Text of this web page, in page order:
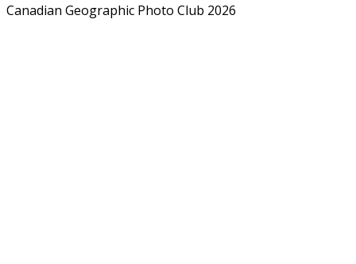
Canadian Geographic Photo Club 2026